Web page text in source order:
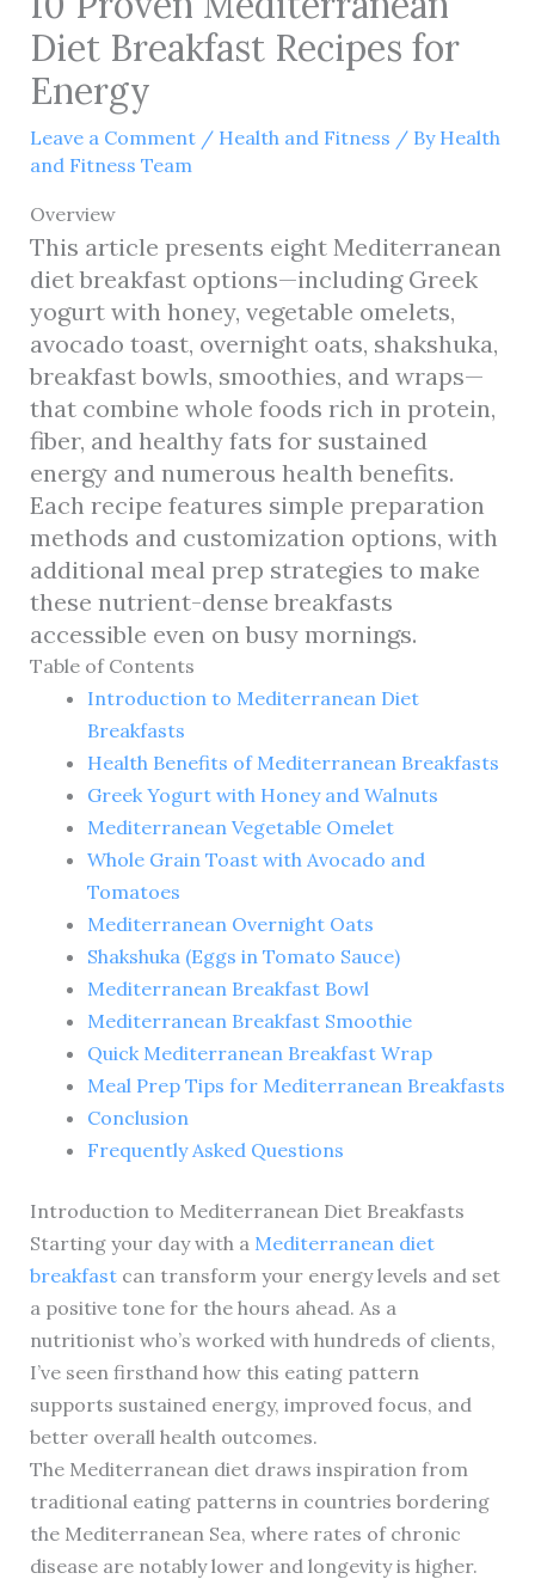
Diet Breakfast Recipes for
Energy
Leave a Comment / Health and Fitness / By Health
and Fitness Team
Overview
This article presents eight Mediterranean
diet breakfast options—including Greek
yogurt with honey, vegetable omelets,
avocado toast, overnight oats, shakshuka,
breakfast bowls, smoothies, and wraps—
that combine whole foods rich in protein,
fiber, and healthy fats for sustained
energy and numerous health benefits.
Each recipe features simple preparation
methods and customization options, with
additional meal prep strategies to make
these nutrient-dense breakfasts
accessible even on busy mornings.
Table of Contents
Introduction to Mediterranean Diet
Breakfasts
Health Benefits of Mediterranean Breakfasts
Greek Yogurt with Honey and Walnuts
Mediterranean Vegetable Omelet
Whole Grain Toast with Avocado and
Tomatoes
Mediterranean Overnight Oats
Shakshuka (Eggs in Tomato Sauce)
Mediterranean Breakfast Bowl
Mediterranean Breakfast Smoothie
Quick Mediterranean Breakfast Wrap
Meal Prep Tips for Mediterranean Breakfasts
Conclusion
Frequently Asked Questions
Introduction to Mediterranean Diet Breakfasts
Starting your day with a Mediterranean diet
breakfastcan transform your energy levels and set
a positive tone for the hours ahead. As a
nutritionist who’s worked with hundreds of clients,
I’ve seen firsthand how this eating pattern
supports sustained energy, improved focus, and
better overall health outcomes.
The Mediterranean diet draws inspiration from
traditional eating patterns in countries bordering
the Mediterranean Sea, where rates of chronic
disease are notably lower and longevity is higher.